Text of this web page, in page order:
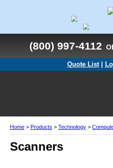
(800) 997-4112
Quote List
Home > Products > Technology >
Scanners